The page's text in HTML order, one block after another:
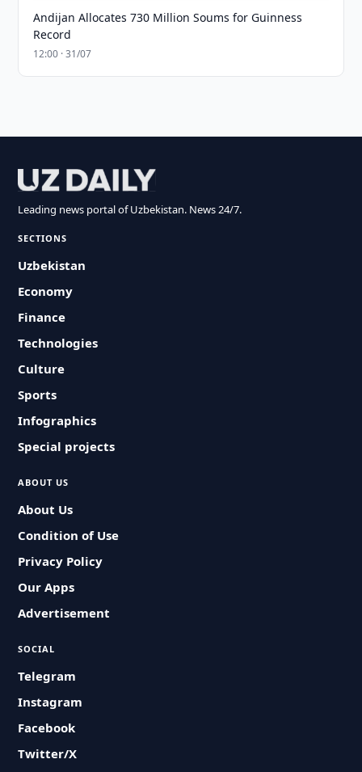
Andijan Allocates 730 Million Soums for Guinness
Record
12:00 · 31/07
Leading news portal of Uzbekistan. News 24/7.
SECTIONS
Uzbekistan
Economy
Finance
Technologies
Culture
Sports
Infographics
Special projects
ABOUT US
About Us
Condition of Use
Privacy Policy
Our Apps
Advertisement
SOCIAL
Telegram
Instagram
Facebook
Twitter/X